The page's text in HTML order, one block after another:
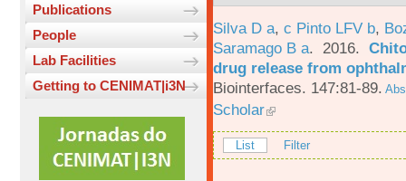
Publications
People
Lab Facilities
Getting to CENIMAT|i3N
Silva D a, c Pinto LFV b,
Saramago B a. 2016.
drug release from
Biointerfaces. 147:81-89.
Scholar
List Filter